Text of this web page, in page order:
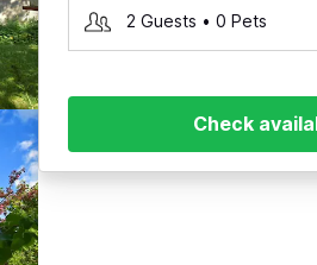
2 Guests • 0 Pets
Check